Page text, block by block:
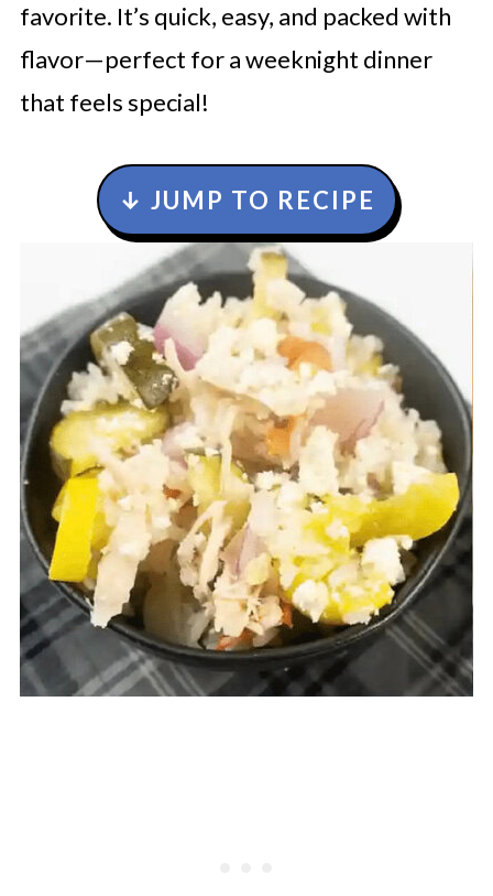
favorite. It’s quick, easy, and packed with
flavor—perfect for a weeknight dinner
that feels special!
↓ JUMP TO RECIPE